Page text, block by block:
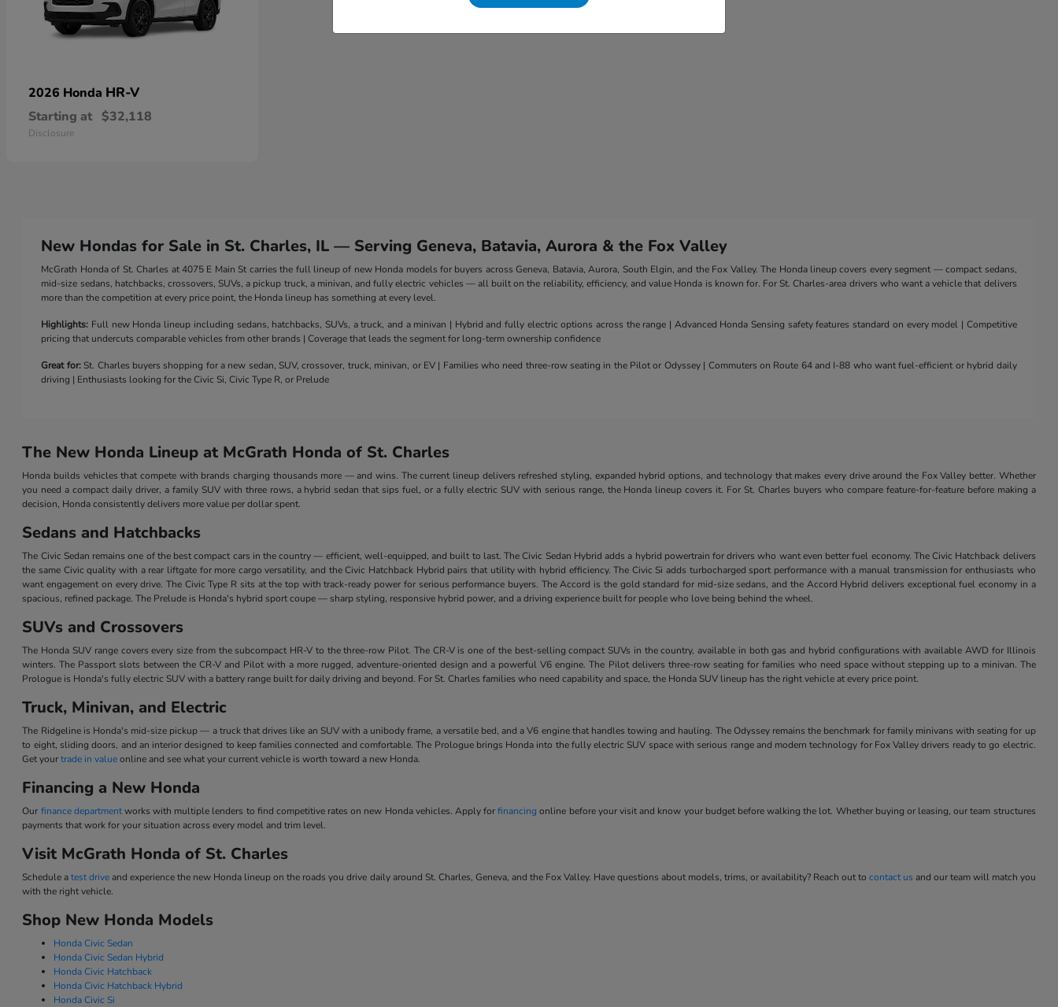
2026 Honda HR-V
Starting at $32,118
Disclosure
New Hondas for Sale in St. Charles, IL — Serving Geneva, Batavia, Aurora & the Fox Valley
McGrath Honda of St. Charles at 4075 E Main St carries the full lineup of new Honda models for buyers across Geneva, Batavia, Aurora, South Elgin, and the Fox Valley. The Honda lineup covers every segment — compact sedans,
mid-size sedans, hatchbacks, crossovers, SUVs, a pickup truck, a minivan, and fully electric vehicles — all built on the reliability, efficiency, and value Honda is known for. For St. Charles-area drivers who want a vehicle that delivers
more than the competition at every price point, the Honda lineup has something at every level.
Highlights: Full new Honda lineup including sedans, hatchbacks, SUVs, a truck, and a minivan | Hybrid and fully electric options across the range | Advanced Honda Sensing safety features standard on every model | Competitive
pricing that undercuts comparable vehicles from other brands | Coverage that leads the segment for long-term ownership confidence
Great for:St. Charles buyers shopping for a new sedan, SUV, crossover, truck, minivan, or EV | Families who need three-row seating in the Pilot or Odyssey | Commuters on Route 64 and I-88 who want fuel-efficient or hybrid daily
driving | Enthusiasts looking for the Civic Si, Civic Type R, or Prelude
The New Honda Lineup at McGrath Honda of St. Charles
Honda builds vehicles that compete with brands charging thousands more — and wins. The current lineup delivers refreshed styling, expanded hybrid options, and technology that makes every drive around the Fox Valley better. Whether
you need a compact daily driver, a family SUV with three rows, a hybrid sedan that sips fuel, or a fully electric SUV with serious range, the Honda lineup covers it. For St. Charles buyers who compare feature-for-feature before making a
decision, Honda consistently delivers more value per dollar spent.
Sedans and Hatchbacks
The Civic Sedan remains one of the best compact cars in the country — efficient, well-equipped, and built to last. The Civic Sedan Hybrid adds a hybrid powertrain for drivers who want even better fuel economy. The Civic Hatchback delivers
the same Civic quality with a rear liftgate for more cargo versatility, and the Civic Hatchback Hybrid pairs that utility with hybrid efficiency. The Civic Si adds turbocharged sport performance with a manual transmission for enthusiasts who
want engagement on every drive. The Civic Type R sits at the top with track-ready power for serious performance buyers. The Accord is the gold standard for mid-size sedans, and the Accord Hybrid delivers exceptional fuel economy in a
spacious, refined package. The Prelude is Honda's hybrid sport coupe — sharp styling, responsive hybrid power, and a driving experience built for people who love being behind the wheel.
SUVs and Crossovers
The Honda SUV range covers every size from the subcompact HR-V to the three-row Pilot. The CR-V is one of the best-selling compact SUVs in the country, available in both gas and hybrid configurations with available AWD for Illinois
winters. The Passport slots between the CR-V and Pilot with a more rugged, adventure-oriented design and a powerful V6 engine. The Pilot delivers three-row seating for families who need space without stepping up to a minivan. The
Prologue is Honda's fully electric SUV with a battery range built for daily driving and beyond. For St. Charles families who need capability and space, the Honda SUV lineup has the right vehicle at every price point.
Truck, Minivan, and Electric
The Ridgeline is Honda's mid-size pickup — a truck that drives like an SUV with a unibody frame, a versatile bed, and a V6 engine that handles towing and hauling. The Odyssey remains the benchmark for family minivans with seating for up
to eight, sliding doors, and an interior designed to keep families connected and comfortable. The Prologue brings Honda into the fully electric SUV space with serious range and modern technology for Fox Valley drivers ready to go electric.
Get yourtrade in valueonline and see what your current vehicle is worth toward a new Honda.
Financing a New Honda
Our finance departmentworks with multiple lenders to find competitive rates on new Honda vehicles. Apply forfinancing online before your visit and know your budget before walking the lot. Whether buying or leasing, our team structures
payments that work for your situation across every model and trim level.
Visit McGrath Honda of St. Charles
Schedule atest driveand experience the new Honda lineup on the roads you drive daily around St. Charles, Geneva, and the Fox Valley. Have questions about models, trims, or availability? Reach out to contact us and our team will match you
with the right vehicle.
Shop New Honda Models
Honda Civic Sedan
Honda Civic Sedan Hybrid
Honda Civic Hatchback
Honda Civic Hatchback Hybrid
Honda Civic Si